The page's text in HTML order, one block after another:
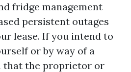
fridge management
persistent outages
lease. If you intend to
or by way of a
that the proprietor or